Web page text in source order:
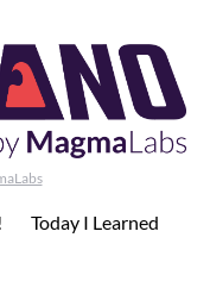
Today I Learned